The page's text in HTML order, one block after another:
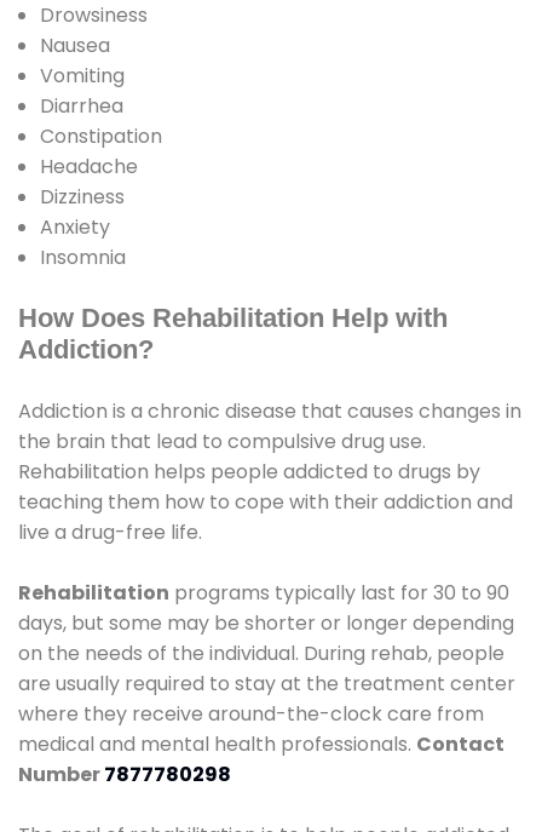
Drowsiness
Nausea
Vomiting
Diarrhea
Constipation
Headache
Dizziness
Anxiety
Insomnia
How Does Rehabilitation Help with
Addiction?
Addiction is a chronic disease that causes changes in
the brain that lead to compulsive drug use.
Rehabilitation helps people addicted to drugs by
teaching them how to cope with their addiction and
live a drug-free life.
Rehabilitation programs typically last for 30 to 90
days, but some may be shorter or longer depending
on the needs of the individual. During rehab, people
are usually required to stay at the treatment center
where they receive around-the-clock care from
medical and mental health professionals. Contact
Number7877780298